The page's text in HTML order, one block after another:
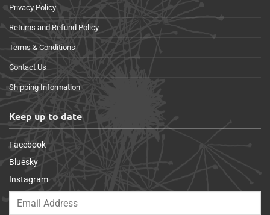
Privacy Policy
Returns and Refund Policy
Terms & Conditions
Contact Us
Shipping Information
Keep up to date
Facebook
Bluesky
Instagram